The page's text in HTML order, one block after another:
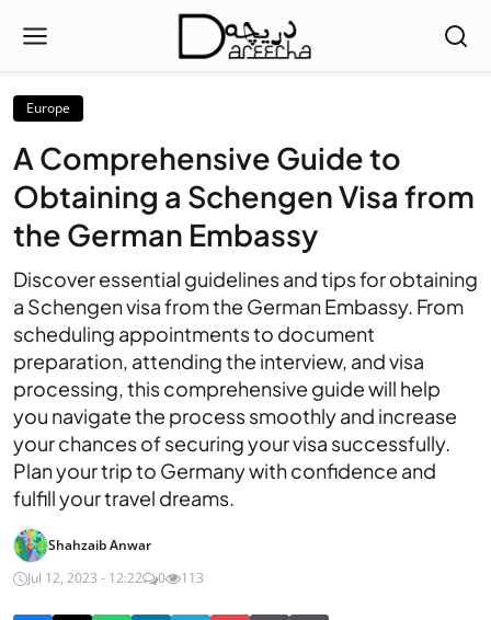
Europe
A Comprehensive Guide to
Obtaining a Schengen Visa from
the German Embassy
Discover essential guidelines and tips for obtaining
a Schengen visa from the German Embassy. From
scheduling appointments to document
preparation, attending the interview, and visa
processing, this comprehensive guide will help
you navigate the process smoothly and increase
your chances of securing your visa successfully.
Plan your trip to Germany with confidence and
fulfill your travel dreams.
Shahzaib Anwar
Jul 12, 2023 - 12:22
0 113